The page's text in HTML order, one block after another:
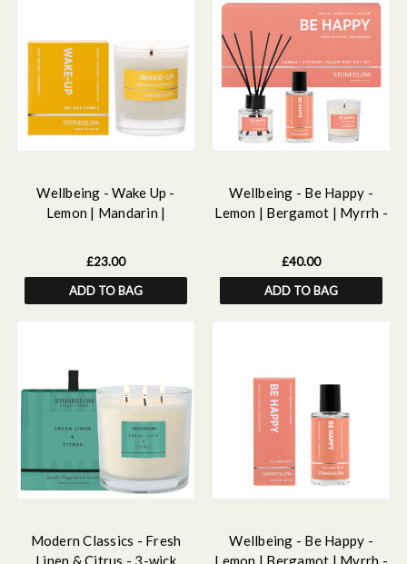
Wellbeing - Wake Up -
Lemon | Mandarin |
Scented Soy Candle (220gm)
£23.00
ADD TO BAG
Wellbeing - Be Happy -
Lemon | Bergamot | Myrrh -
£40.00
ADD TO BAG
Modern Classics - Fresh
Linen & Citrus - 3-wick
Wellbeing - Be Happy -
Lemon | Bergamot | Myrrh -